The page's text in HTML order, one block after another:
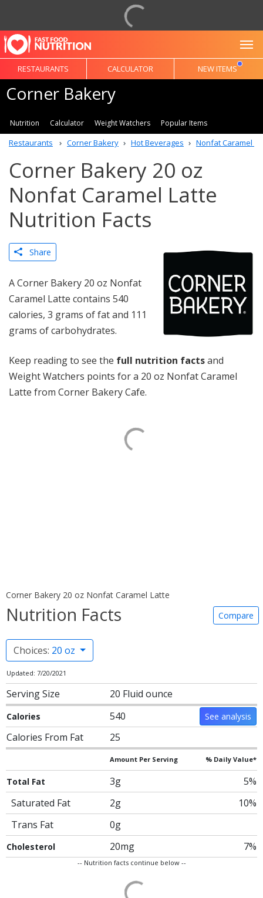
RESTAURANTS CALCULATOR NEW ITEMS
Corner Bakery
Nutrition Calculator Weight Watchers Popular Items
Restaurants Corner Bakery Hot Beverages Nonfat Caramel
Corner Bakery 20 oz
Nonfat Caramel Latte
Nutrition Facts
Share
A Corner Bakery 20 oz Nonfat
Caramel Latte contains 540
calories, 3 grams of fat and 111
grams of carbohydrates.
Keep reading to see the full nutrition factsand
Weight Watchers points for a 20 oz Nonfat Caramel
Latte from Corner Bakery Cafe.
Corner Bakery 20 oz Nonfat Caramel Latte
Nutrition Facts Compare
Choices: 20 oz
Updated: 7/20/2021
Serving Size 20 Fluid ounce
Calories 540 See analysis
Calories From Fat 25
Amount Per Serving % Daily Value*
Total Fat 3g
5%
Saturated Fat
2g
10%
Trans Fat
0g
Cholesterol 20mg 7%
-- Nutrition facts continue below --